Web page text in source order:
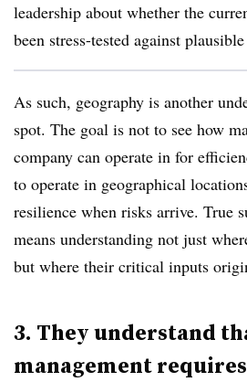
leadership about whether the
been stress-tested against
As such, geography is another
spot. The goal is not to see how
company can operate in for
to operate in geographical
resilience when risks arrive. True
means understanding not just
but where their critical inputs
3. They understand
management